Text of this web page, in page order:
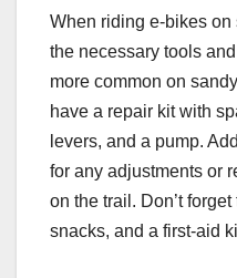
When riding e-bikes on
the necessary tools
more common on
have a repair kit with
levers, and a pump.
for any adjustments or
on the trail. Don’t
snacks, and a first-aid